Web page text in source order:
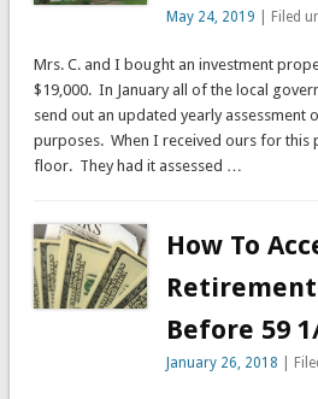
May 24, 2019 | Filed
Mrs. C. and I bought an investment
$19,000. In January all of the local
send out an updated yearly assessment
purposes. When I received ours for this
floor. They had it assessed …
How To
Before 59
January 26, 2018 |